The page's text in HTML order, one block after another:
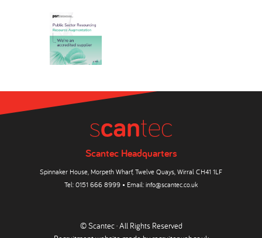
Scantec Headquarters
Spinnaker House, Morpeth Wharf, Twelve Quays, Wirral CH41 1LF
Tel: 0151 666 8999 • Email: info@scantec.co.uk
© Scantec · All Rights Reserved